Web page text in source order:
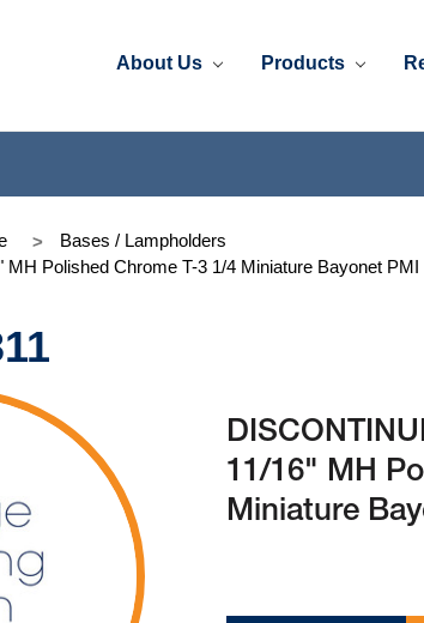
About Us Products
Bases / Lampholders
Polished Chrome T-3 1/4 Miniature Bayonet PMI
11/16" MH
Miniature